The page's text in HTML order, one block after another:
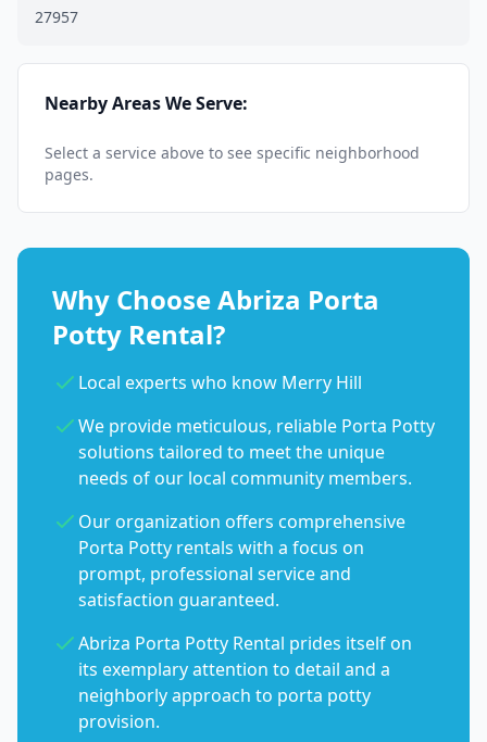
27957
Nearby Areas We Serve:
Select a service above to see specific neighborhood
pages.
Why Choose Abriza Porta
Potty Rental?
Local experts who know Merry Hill
We provide meticulous, reliable Porta Potty
solutions tailored to meet the unique
needs of our local community members.
Our organization offers comprehensive
Porta Potty rentals with a focus on
prompt, professional service and
satisfaction guaranteed.
Abriza Porta Potty Rental prides itself on
its exemplary attention to detail and a
neighborly approach to porta potty
provision.